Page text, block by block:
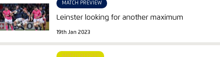
MATCH PREVIEW
Leinster looking for another maximum
19th Jan 2023